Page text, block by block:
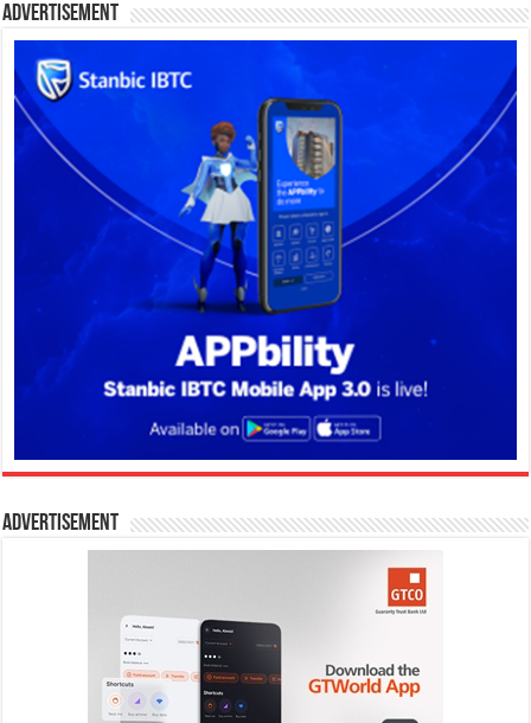
Advertisement
Advertisement